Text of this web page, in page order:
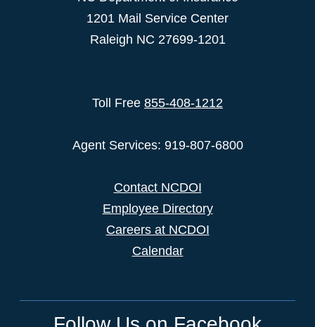
1201 Mail Service Center
Raleigh NC 27699-1201
Toll Free 855-408-1212
Agent Services: 919-807-6800
Contact NCDOI
Employee Directory
Careers at NCDOI
Calendar